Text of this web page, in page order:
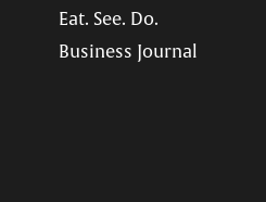
Eat. See. Do.
Business Journal